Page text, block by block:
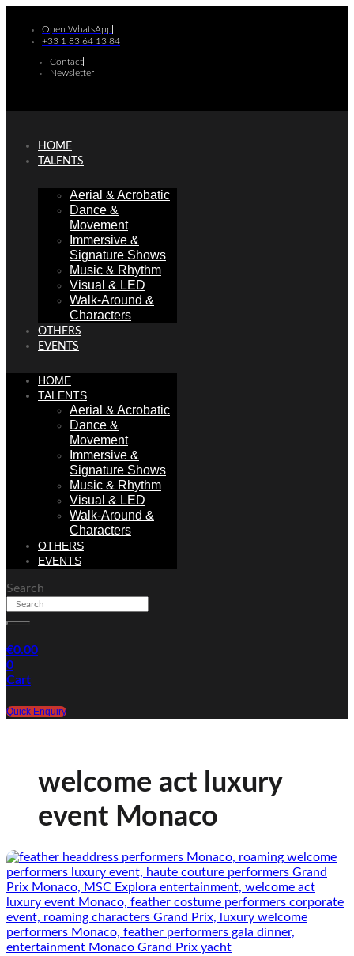
content
Open WhatsApp
+33 1 83 64 13 84
Contact
Newsletter
HOME
TALENTS
Aerial & Acrobatic
Dance &
Movement
Immersive &
Signature Shows
Music & Rhythm
Visual & LED
Walk-Around &
Characters
OTHERS
EVENTS
HOME
TALENTS
Aerial & Acrobatic
Dance &
Movement
Immersive &
Signature Shows
Music & Rhythm
Visual & LED
Walk-Around &
Characters
OTHERS
EVENTS
Search
€0.00
0
Cart
Quick Enquiry
welcome act luxury
event Monaco